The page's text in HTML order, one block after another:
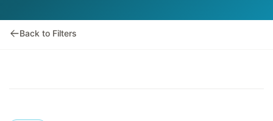
Back to Filters